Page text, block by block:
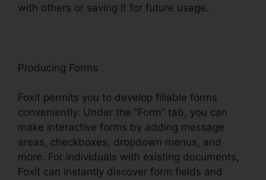
with others or saving it for future usage.
Producing Forms
Foxit permits you to develop fillable forms
conveniently. Under the “Form” tab, you can
make interactive forms by adding message
areas, checkboxes, dropdown menus, and
more. For individuals with existing documents,
Foxit can instantly discover form fields and